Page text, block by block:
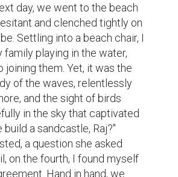
day, we went to the beach
and clenched tightly on
Settling into a beach chair, I
family playing in the water,
joining them. Yet, it was the
of the waves, relentlessly
and the sight of birds
in the sky that captivated
build a sandcastle, Raj?"
a question she asked
on the fourth, I found myself
Hand in hand, we